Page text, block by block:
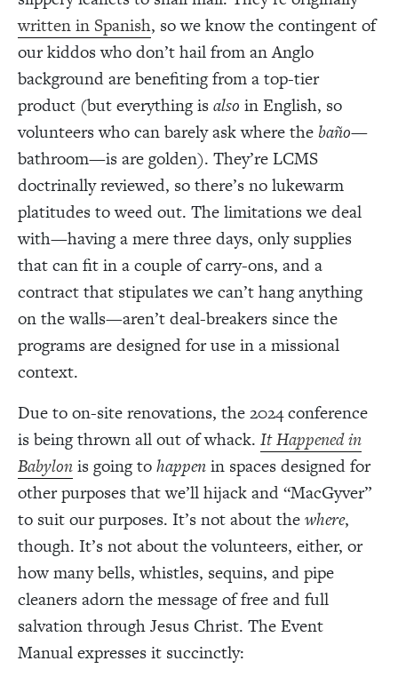
written in Spanish, so we know the contingent of
our kiddos who don’t hail from an Anglo
background are benefiting from a top-tier
product (but everything isalso in English, so
volunteers who can barely ask where thebaño—
bathroom—is are golden). They’re LCMS
doctrinally reviewed, so there’s no lukewarm
platitudes to weed out. The limitations we deal
with—having a mere three days, only supplies
that can fit in a couple of carry-ons, and a
contract that stipulates we can’t hang anything
on the walls—aren’t deal-breakers since the
programs are designed for use in a missional
context.
Due to on-site renovations, the 2024 conference
is being thrown all out of whack. It Happened in
Babylonis going tohappenin spaces designed for
other purposes that we’ll hijack and “MacGyver”
to suit our purposes. It’s not about thewhere,
though. It’s not about the volunteers, either, or
how many bells, whistles, sequins, and pipe
cleaners adorn the message of free and full
salvation through Jesus Christ. The Event
Manual expresses it succinctly: